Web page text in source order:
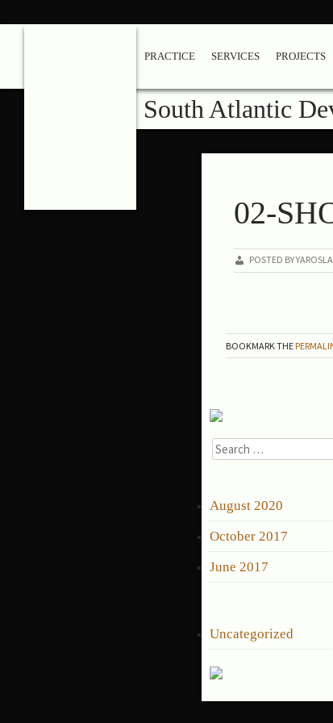
South Atlantic
PRACTICE SERVICES PROJECTS
02-
POSTED BY
BOOKMARK THE
Search
for:
August 2020
October 2017
June 2017
Uncategorized